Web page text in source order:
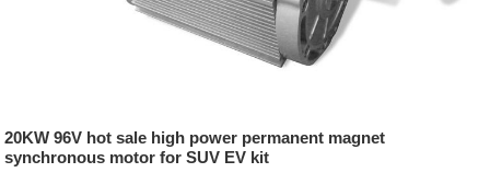
20KW 96V hot sale high power permanent magnet
synchronous motor for SUV EV kit